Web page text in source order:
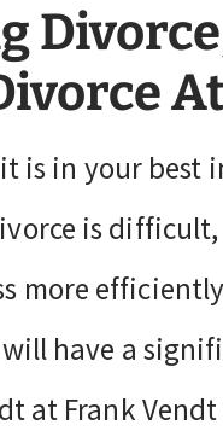
is in your
is
more
have a
at Frank